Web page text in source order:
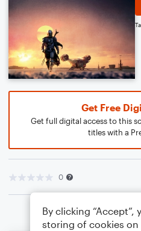
Get Free
Get full digital access to this
titles with a
0
By clicking “Accept”,
storing of cookies